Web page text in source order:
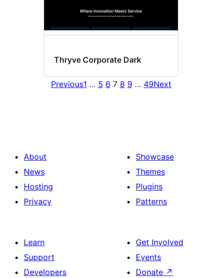
Thryve Corporate Dark
Previous1 … 5 6 7 8 9 … 49Next
About
News
Hosting
Privacy
Showcase
Themes
Plugins
Patterns
Learn
Support
Developers
Get Involved
Events
Donate ↗